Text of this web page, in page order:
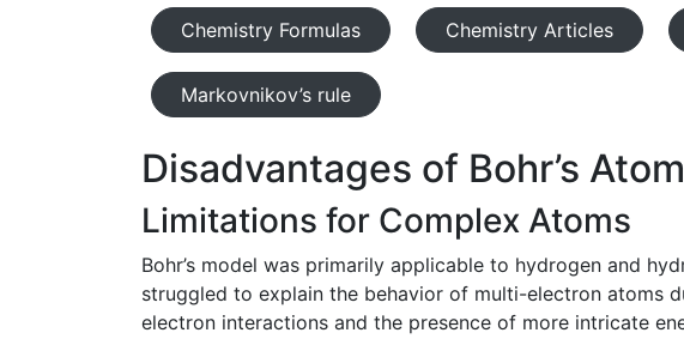
Chemistry Formulas Chemistry Articles
Markovnikov’s rule
Disadvantages of Bohr’s
Limitations for Complex Atoms
Bohr’s model was primarily applicable to hydrogen and
struggled to explain the behavior of multi-electron atoms
electron interactions and the presence of more intricate